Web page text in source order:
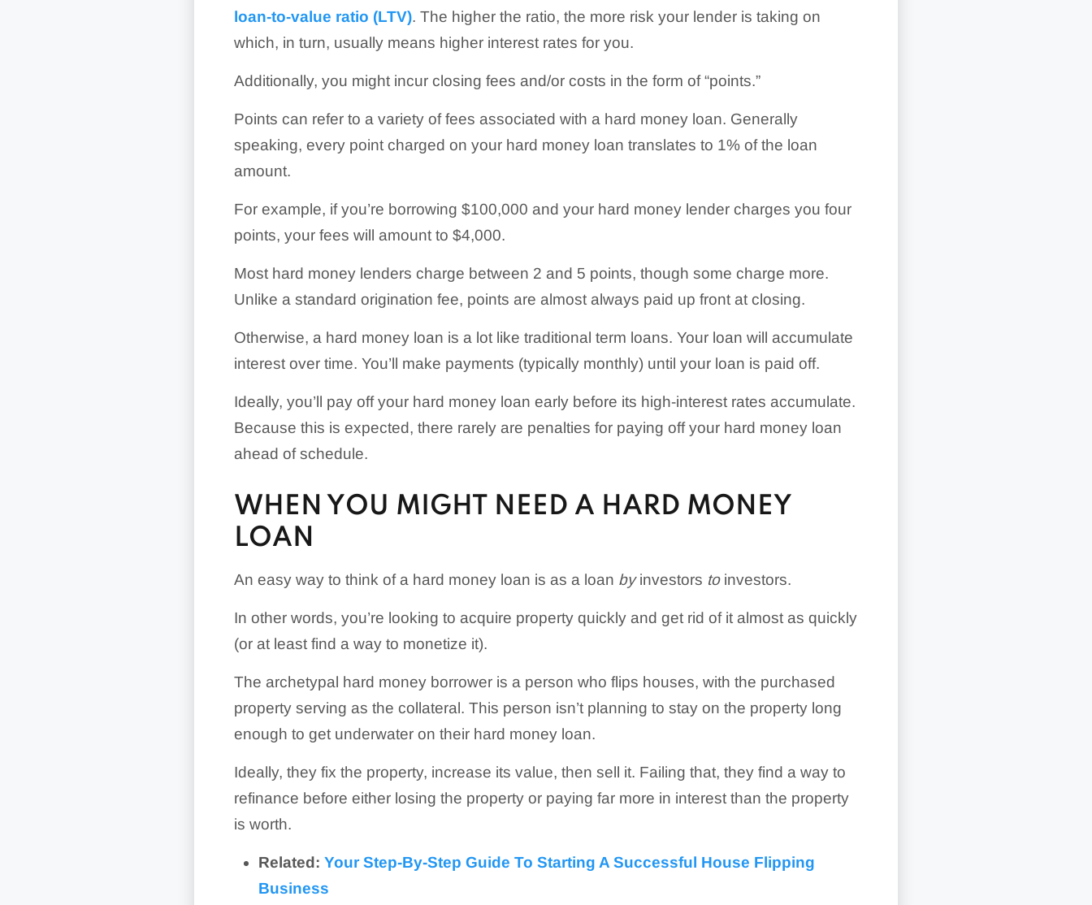
loan-to-value ratio (LTV). The higher the ratio, the more risk your lender is taking on
which, in turn, usually means higher interest rates for you.
Additionally, you might incur closing fees and/or costs in the form of “points.”
Points can refer to a variety of fees associated with a hard money loan. Generally
speaking, every point charged on your hard money loan translates to 1% of the loan
amount.
For example, if you’re borrowing $100,000 and your hard money lender charges you four
points, your fees will amount to $4,000.
Most hard money lenders charge between 2 and 5 points, though some charge more.
Unlike a standard origination fee, points are almost always paid up front at closing.
Otherwise, a hard money loan is a lot like traditional term loans. Your loan will accumulate
interest over time. You’ll make payments (typically monthly) until your loan is paid off.
Ideally, you’ll pay off your hard money loan early before its high-interest rates accumulate.
Because this is expected, there rarely are penalties for paying off your hard money loan
ahead of schedule.
WHEN YOU MIGHT NEED A HARD MONEY
LOAN
An easy way to think of a hard money loan is as a loan byinvestors toinvestors.
In other words, you’re looking to acquire property quickly and get rid of it almost as quickly
(or at least find a way to monetize it).
The archetypal hard money borrower is a person who flips houses, with the purchased
property serving as the collateral. This person isn’t planning to stay on the property long
enough to get underwater on their hard money loan.
Ideally, they fix the property, increase its value, then sell it. Failing that, they find a way to
refinance before either losing the property or paying far more in interest than the property
is worth.
Related: Your Step-By-Step Guide To Starting A Successful House Flipping
Business